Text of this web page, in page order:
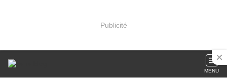
Publicité
MENU